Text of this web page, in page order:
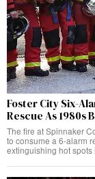
Foster City Six-
Rescue As 1980s
The fire at Spinnaker
to consume a 6-alarm
extinguishing hot spots